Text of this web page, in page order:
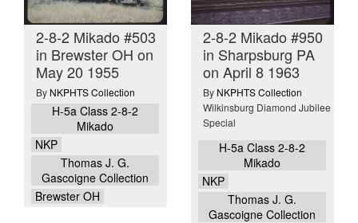
2-8-2 Mikado #503
in Brewster OH on
May 20 1955
By NKPHTS Collection
H-5a Class 2-8-2
Mikado
NKP
Thomas J. G.
Gascoigne Collection
Brewster OH
2-8-2 Mikado #950
in Sharpsburg PA
on April 8 1963
By NKPHTS Collection
Wilkinsburg Diamond Jubilee
Special
H-5a Class 2-8-2
Mikado
NKP
Thomas J. G.
Gascoigne Collection